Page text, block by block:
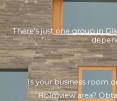
There's just one group in
Is your business room
Holmview area?